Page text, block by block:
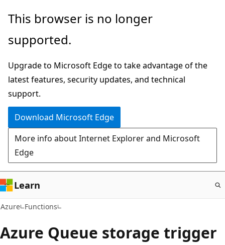
Skip
main
This browser is no longer
supported.
Upgrade to Microsoft Edge to take advantage of the
latest features, security updates, and technical
support.
Download Microsoft Edge
More info about Internet Explorer and Microsoft
Edge
Learn
Azure Functions
Azure Queue storage trigger